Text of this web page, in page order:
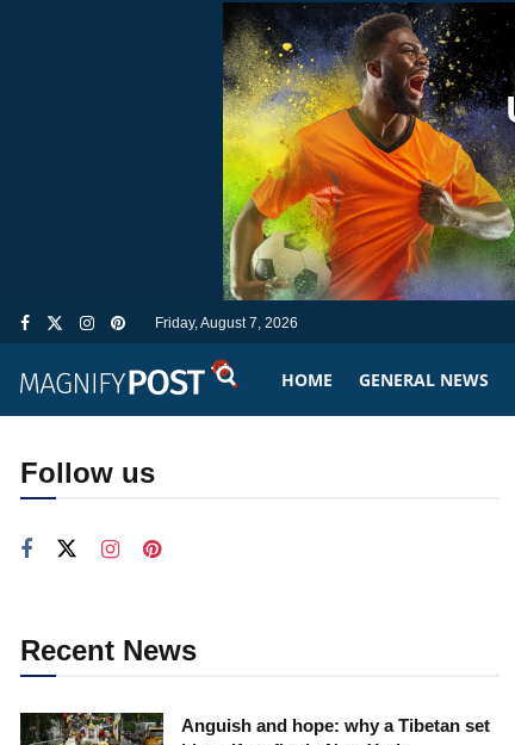
Friday, August 7, 2026
HOME GENERAL NEWS
Follow us
Recent News
Anguish and hope: why a Tibetan set